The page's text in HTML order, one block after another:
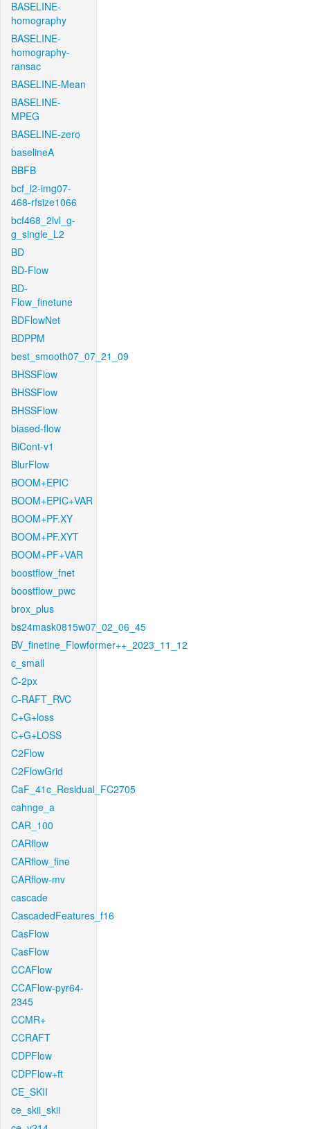
BASELINE-
homography
BASELINE-
homography-
ransac
BASELINE-Mean
BASELINE-
MPEG
BASELINE-zero
baselineA
BBFB
bcf_l2-img07-
468-rfsize1066
bcf468_2lvl_g-
g_single_L2
BD
BD-Flow
BD-
Flow_finetune
BDFlowNet
BDPPM
best_smooth07_07_21_09
BHSSFlow
BHSSFlow
BHSSFlow
biased-flow
BiCont-v1
BlurFlow
BOOM+EPIC
BOOM+EPIC+VAR
BOOM+PF.XY
BOOM+PF.XYT
BOOM+PF+VAR
boostflow_fnet
boostflow_pwc
brox_plus
bs24mask0815w07_02_06_45
BV_finetine_Flowformer++_2023_11_12
c_small
C-2px
C-RAFT_RVC
C+G+loss
C+G+LOSS
C2Flow
C2FlowGrid
CaF_41c_Residual_FC2705
cahnge_a
CAR_100
CARflow
CARflow_fine
CARflow-mv
cascade
CascadedFeatures_f16
CasFlow
CasFlow
CCAFlow
CCAFlow-pyr64-
2345
CCMR+
CCRAFT
CDPFlow
CDPFlow+ft
CE_SKII
ce_skii_skii